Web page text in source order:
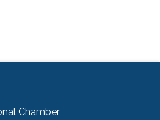
Chamber